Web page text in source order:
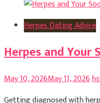
Herpes Dating Advice
Herpes and Your
May 10, 2026May 11, 2026
Getting diagnosed with